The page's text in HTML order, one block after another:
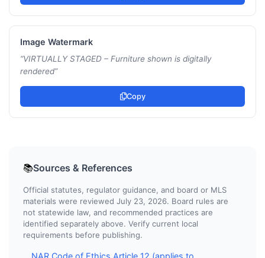
Image Watermark
“VIRTUALLY STAGED – Furniture shown is digitally
rendered”
Copy
📚Sources & References
Official statutes, regulator guidance, and board or MLS
materials were reviewed July 23, 2026. Board rules are
not statewide law, and recommended practices are
identified separately above. Verify current local
requirements before publishing.
NAR Code of Ethics Article 12 (applies to